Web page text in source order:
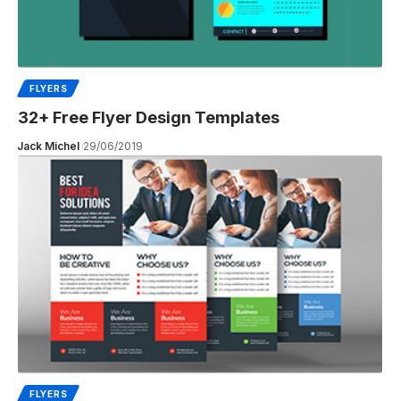
FLYERS
32+ Free Flyer Design Templates
Jack Michel 29/06/2019
FLYERS